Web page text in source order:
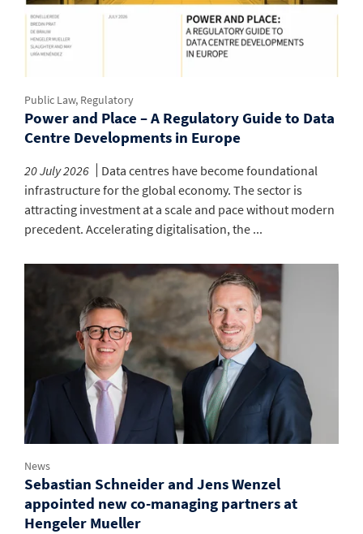
Public Law, Regulatory
Power and Place – A Regulatory Guide to Data
Centre Developments in Europe
20 July 2026
Data centres have become foundational
infrastructure for the global economy. The sector is
attracting investment at a scale and pace without modern
precedent. Accelerating digitalisation, the ...
News
Sebastian Schneider and Jens Wenzel
appointed new co-managing partners at
Hengeler Mueller